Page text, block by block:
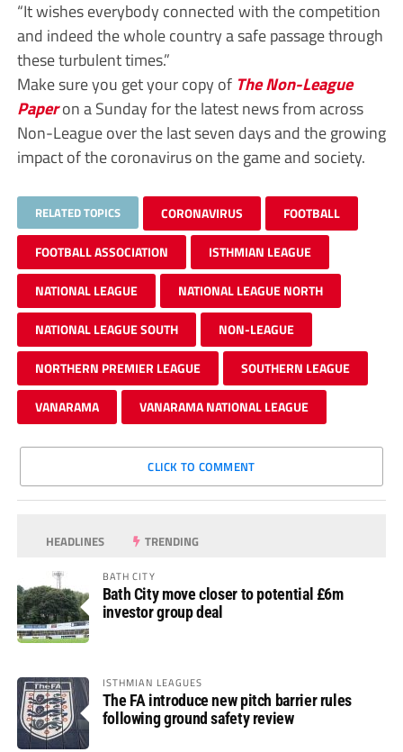
“It wishes everybody connected with the competition
and indeed the whole country a safe passage through
these turbulent times.”
Make sure you get your copy of The Non-League
Paperon a Sunday for the latest news from across
Non-League over the last seven days and the growing
impact of the coronavirus on the game and society.
RELATED TOPICS CORONAVIRUS FOOTBALL
FOOTBALL ASSOCIATION ISTHMIAN LEAGUE
NATIONAL LEAGUE NATIONAL LEAGUE NORTH
NATIONAL LEAGUE SOUTH NON-LEAGUE
NORTHERN PREMIER LEAGUE SOUTHERN LEAGUE
VANARAMA VANARAMA NATIONAL LEAGUE
CLICK TO COMMENT
HEADLINES TRENDING
BATH CITY
Bath City move closer to potential £6m
investor group deal
ISTHMIAN LEAGUES
The FA introduce new pitch barrier rules
following ground safety review